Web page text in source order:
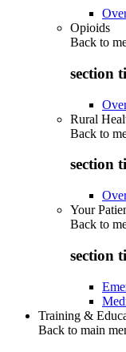
Opioids
Back to
section
Rural
Back to
section
Your
Back to
section
Training &
Back to main